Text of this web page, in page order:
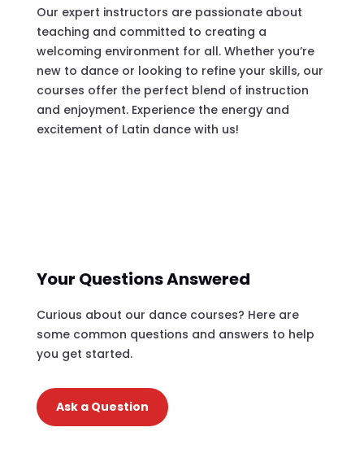
Our expert instructors are passionate about
teaching and committed to creating a
welcoming environment for all. Whether you’re
new to dance or looking to refine your skills, our
courses offer the perfect blend of instruction
and enjoyment. Experience the energy and
excitement of Latin dance with us!
Your Questions Answered
Curious about our dance courses? Here are
some common questions and answers to help
you get started.
Ask a Question